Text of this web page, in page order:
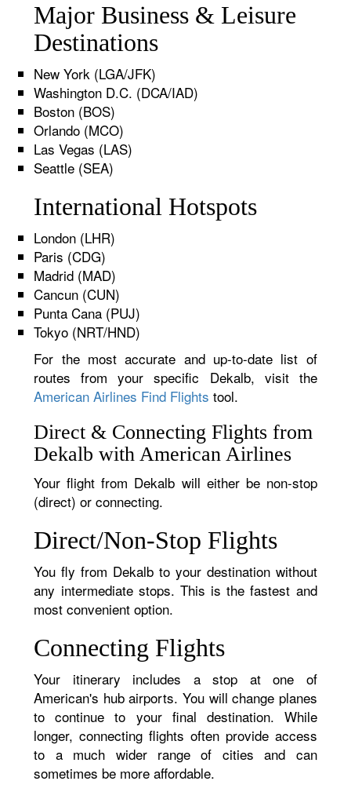
Major Business & Leisure
Destinations
New York (LGA/JFK)
Washington D.C. (DCA/IAD)
Boston (BOS)
Orlando (MCO)
Las Vegas (LAS)
Seattle (SEA)
International Hotspots
London (LHR)
Paris (CDG)
Madrid (MAD)
Cancun (CUN)
Punta Cana (PUJ)
Tokyo (NRT/HND)
For the most accurate and up-to-date list of
routes from your specific Dekalb, visit the
American Airlines Find Flights tool.
Direct & Connecting Flights from
Dekalb with American Airlines
Your flight from Dekalb will either be non-stop
(direct) or connecting.
Direct/Non-Stop Flights
You fly from Dekalb to your destination without
any intermediate stops. This is the fastest and
most convenient option.
Connecting Flights
Your itinerary includes a stop at one of
American's hub airports. You will change planes
to continue to your final destination. While
longer, connecting flights often provide access
to a much wider range of cities and can
sometimes be more affordable.